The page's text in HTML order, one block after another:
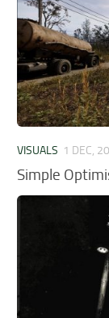
VISUALS 1 DEC,
Simple